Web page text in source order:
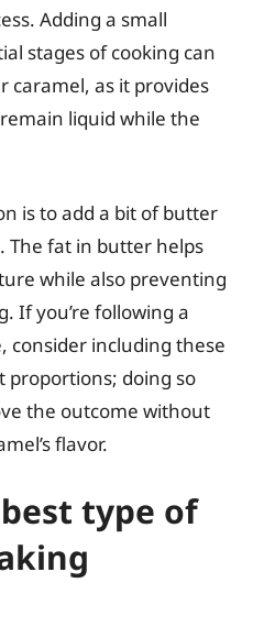
Adding a small
stages of cooking can
caramel, as it provides
liquid while the
is to add a bit of butter
The fat in butter helps
while also preventing
If you’re following a
consider including these
doing so
the outcome without
flavor.
type of